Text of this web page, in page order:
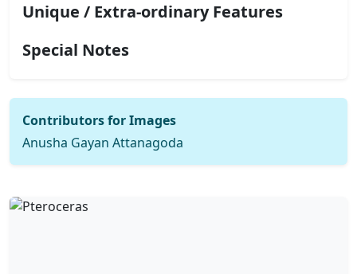
Unique / Extra-ordinary Features
Special Notes
Contributors for Images
Anusha Gayan Attanagoda